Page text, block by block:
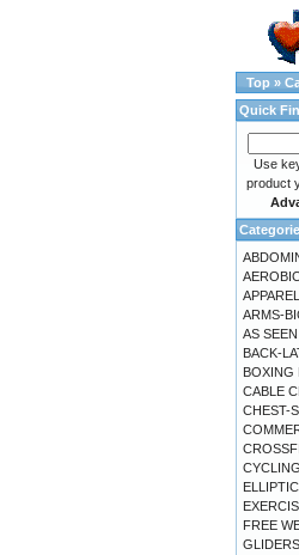
Top »
Quick
Use
product
APPAREL
ARMS-
AS
BACK-
BOXING
CABLE
CHEST-
FREE